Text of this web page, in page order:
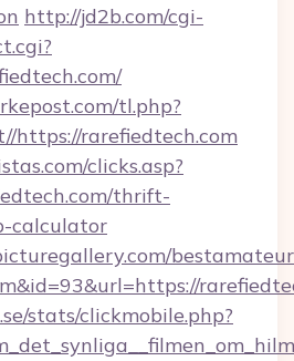
http://jd2b.com/cgi-
tl.php?
https://rarefiedtech.com
clicks.asp?
thrift-
calculator
stats/clickmobile.php?